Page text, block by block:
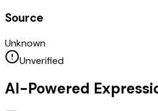
Source
Unknown
Unverified
AI-Powered